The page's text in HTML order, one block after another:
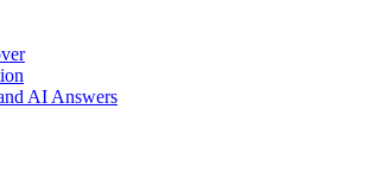
AI Answers